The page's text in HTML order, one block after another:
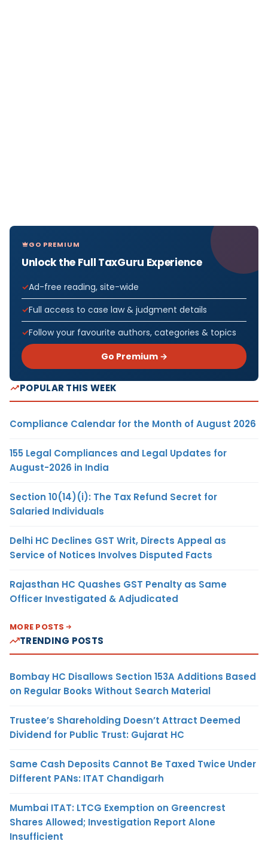
GO PREMIUM
Unlock the Full TaxGuru Experience
Ad-free reading, site-wide
Full access to case law & judgment details
Follow your favourite authors, categories & topics
Go Premium →
POPULAR THIS WEEK
Compliance Calendar for the Month of August 2026
155 Legal Compliances and Legal Updates for
August-2026 in India
Section 10(14)(i): The Tax Refund Secret for
Salaried Individuals
Delhi HC Declines GST Writ, Directs Appeal as
Service of Notices Involves Disputed Facts
Rajasthan HC Quashes GST Penalty as Same
Officer Investigated & Adjudicated
MORE POSTS
TRENDING POSTS
Bombay HC Disallows Section 153A Additions Based
on Regular Books Without Search Material
Trustee’s Shareholding Doesn’t Attract Deemed
Dividend for Public Trust: Gujarat HC
Same Cash Deposits Cannot Be Taxed Twice Under
Different PANs: ITAT Chandigarh
Mumbai ITAT: LTCG Exemption on Greencrest
Shares Allowed; Investigation Report Alone
Insufficient